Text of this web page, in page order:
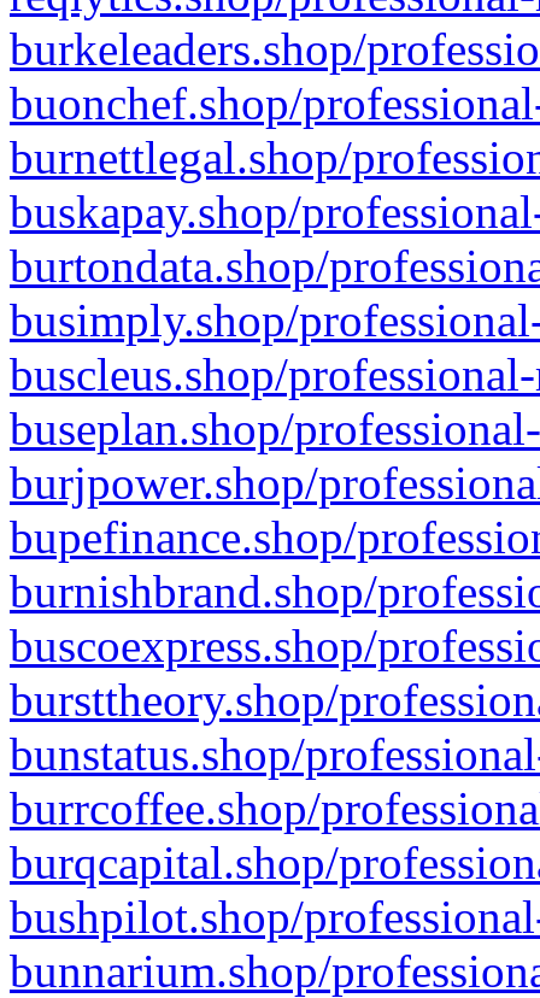
burkeleaders.shop/
buonchef.shop/
burnettlegal.shop/
buskapay.shop/
burtondata.shop/
busimply.shop/
buscleus.shop/
buseplan.shop/
burjpower.shop/
bupefinance.shop/
burnishbrand.shop/
buscoexpress.shop/
bursttheory.shop/
bunstatus.shop/
burrcoffee.shop/
burqcapital.shop/
bushpilot.shop/
bunnarium.shop/